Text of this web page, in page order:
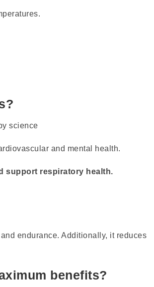
and mental health.
support respiratory health.
endurance. Additionally, it reduces
benefits?